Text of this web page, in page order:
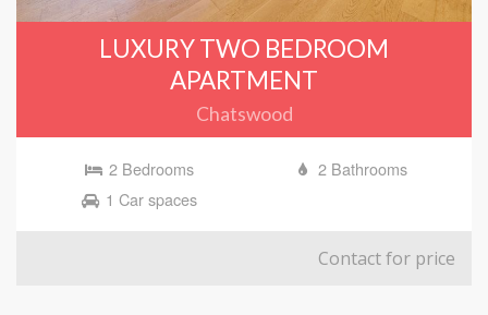
LUXURY TWO BEDROOM
APARTMENT
Chatswood
2 Bedrooms
2 Bathrooms
1 Car spaces
Contact for price